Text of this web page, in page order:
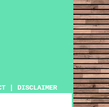
DISCLAIMER